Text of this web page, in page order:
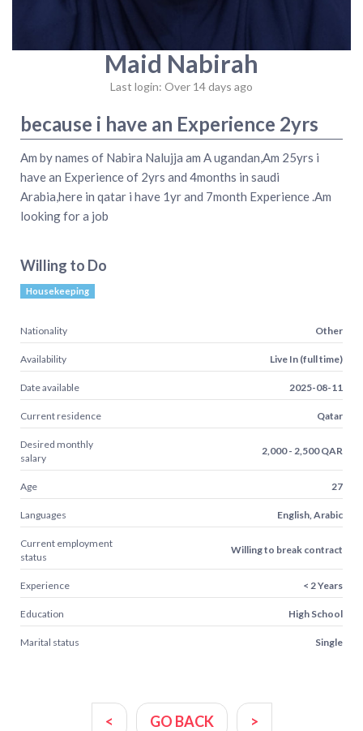
Maid Nabirah
Last login: Over 14 days ago
because i have an Experience 2yrs
Am by names of Nabira Nalujja am A ugandan,Am 25yrs i
have an Experience of 2yrs and 4months in saudi
Arabia,here in qatar i have 1yr and 7month Experience .Am
looking for a job
Willing to Do
Housekeeping
Nationality Other
Availability Live In (full time)
Date available 2025-08-11
Current residence Qatar
Desired monthly
salary
2,000 - 2,500 QAR
Age 27
Languages English, Arabic
Current employment
status
Willing to break contract
Experience < 2 Years
Education High School
Marital status Single
< GO BACK >